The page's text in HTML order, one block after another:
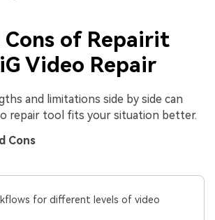
Cons of Repairit
Video Repair
and limitations side by side can
repair tool fits your situation better.
Cons
for different levels of video